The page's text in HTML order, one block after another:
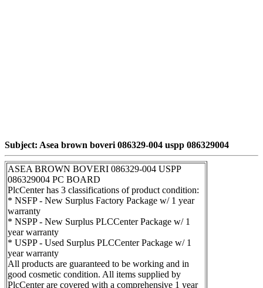
Subject: Asea brown boveri 086329-004 uspp 086329004
ASEA BROWN BOVERI 086329-004 USPP
086329004 PC BOARD
PlcCenter has 3 classifications of product condition:
* NSFP - New Surplus Factory Package w/ 1 year
warranty
* NSPP - New Surplus PLCCenter Package w/ 1
year warranty
* USPP - Used Surplus PLCCenter Package w/ 1
year warranty
All products are guaranteed to be working and in
good cosmetic condition. All items supplied by
PlcCenter are covered with a comprehensive 1 year